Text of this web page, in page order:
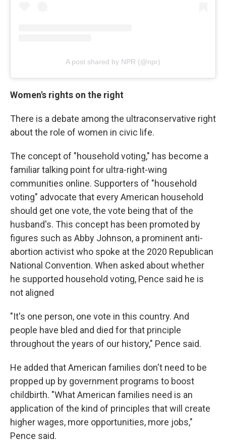
A post shared by NPR (@npr)
Women's rights on the right
There is a debate among the ultraconservative right
about the role of women in civic life.
The concept of "household voting," has become a
familiar talking point for ultra-right-wing
communities online. Supporters of "household
voting" advocate that every American household
should get one vote, the vote being that of the
husband's. This concept has been promoted by
figures such as Abby Johnson, a prominent anti-
abortion activist who spoke at the 2020 Republican
National Convention. When asked about whether
he supported household voting, Pence said he is
not aligned
"It's one person, one vote in this country. And
people have bled and died for that principle
throughout the years of our history," Pence said.
He added that American families don't need to be
propped up by government programs to boost
childbirth. "What American families need is an
application of the kind of principles that will create
higher wages, more opportunities, more jobs,"
Pence said.